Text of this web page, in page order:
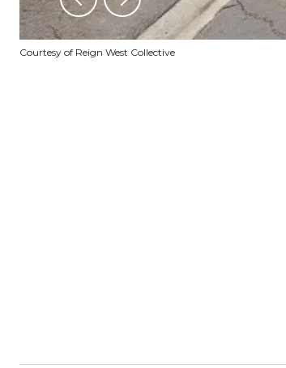
Courtesy of Reign West Collective